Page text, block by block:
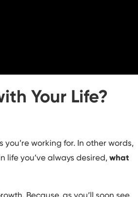
Your Life?
working for. In other words,
life you’ve always desired, what
Because, as you’ll soon see,